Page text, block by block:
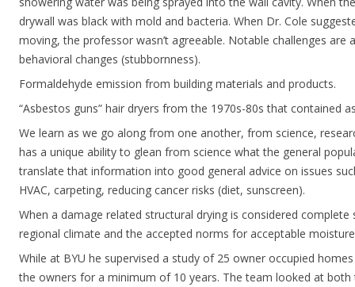
drywall was black with mold and bacteria. When Dr. Cole
moving, the professor wasn’t agreeable. Notable challenges are
behavioral changes (stubbornness).
Formaldehyde emission from building materials and products.
“Asbestos guns” hair dryers from the 1970s-80s that contained
We learn as we go along from one another, from science,
has a unique ability to glean from science what the general
translate that information into good general advice on issues
HVAC, carpeting, reducing cancer risks (diet, sunscreen).
When a damage related structural drying is considered
regional climate and the accepted norms for acceptable
While at BYU he supervised a study of 25 owner occupied
the owners for a minimum of 10 years. The team looked at